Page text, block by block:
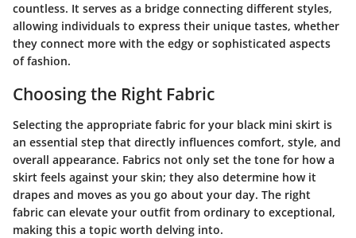
countless. It serves as a bridge connecting different styles,
allowing individuals to express their unique tastes, whether
they connect more with the edgy or sophisticated aspects
of fashion.
Choosing the Right Fabric
Selecting the appropriate fabric for your black mini skirt is
an essential step that directly influences comfort, style, and
overall appearance. Fabrics not only set the tone for how a
skirt feels against your skin; they also determine how it
drapes and moves as you go about your day. The right
fabric can elevate your outfit from ordinary to exceptional,
making this a topic worth delving into.